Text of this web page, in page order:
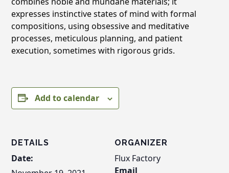
expresses instinctive states of mind with formal
compositions, using obsessive and meditative
processes, meticulous planning, and patient
execution, sometimes with rigorous grids.
Add to calendar
DETAILS
Date:
ORGANIZER
Flux Factory
Email